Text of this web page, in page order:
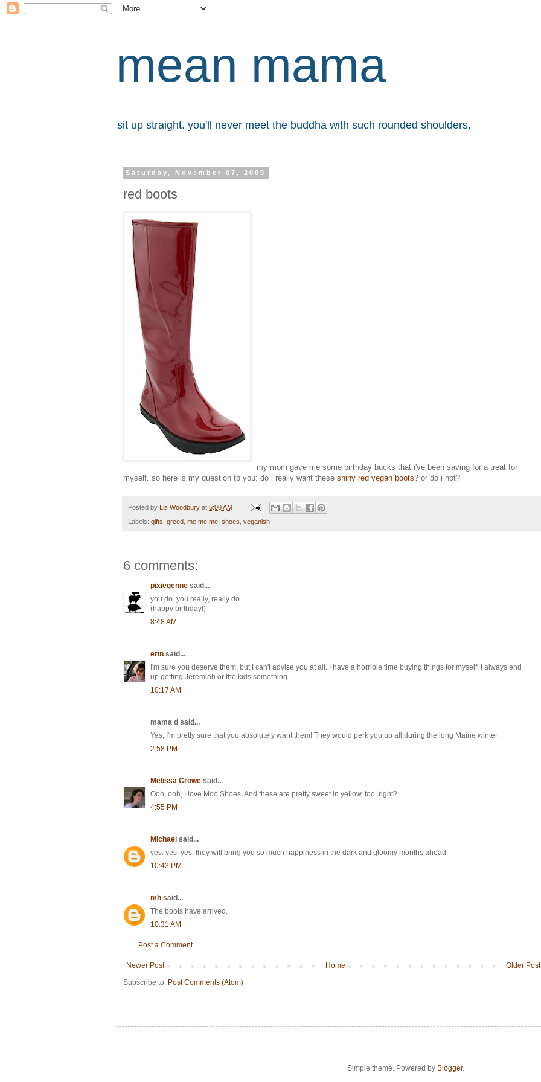
mean mama
sit up straight. you'll never meet the buddha with such rounded shoulders.
Saturday, November 07, 2009
red boots
my mom gave me some birthday bucks that i've been saving for a treat for
myself. so here is my question to you: do i really want these shiny red vegan boots? or do i not?
Posted by Liz Woodbury at 5:00 AM
Labels: gifts greed me me me shoes veganish
6 comments:
pixiegenne said...
you do. you really, really do.
(happy birthday!)
8:48 AM
erin said...
I'm sure you deserve them, but I can't advise you at all. I have a horrible time buying things for myself. I always end
up getting Jeremiah or the kids something.
10:17 AM
mama d said...
Yes, I'm pretty sure that you absolutely want them! They would perk you up all during the long Maine winter.
2:58 PM
Melissa Crowe said...
Ooh, ooh, I love Moo Shoes. And these are pretty sweet in yellow, too, right?
4:55 PM
Michael said...
yes. yes. yes. they will bring you so much happiness in the dark and gloomy months ahead.
10:43 PM
mh said...
The boots have arrived.
10:31 AM
Post a Comment
Newer Post Older Post
Home
Subscribe to: Post Comments (Atom)
Simple theme. Powered by Blogger.